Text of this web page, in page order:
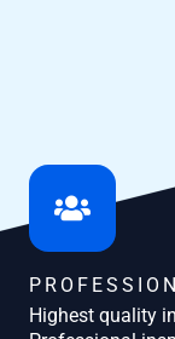
Highest quality